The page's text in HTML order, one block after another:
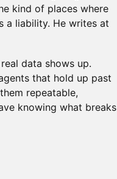
kind of places where
a liability. He writes at
data shows up.
that hold up past
repeatable,
knowing what breaks